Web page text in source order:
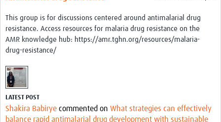
Surveillance, epidemiology, and … characterisation
Genomics, parasitology, and laboratories
Prevention, vector control, and climate
Drugs, vaccines, and trials
Community engagement and social science
Connect and collaborate
This group is for discussions centered around antimalarial drug
resistance. Access resources for malaria drug resistance on the
AMR knowledge hub: https://amr.tghn.org/resources/malaria-
drug-resistance/
LATEST POST
Shakira Babirye commented on What strategies can effectively
balance rapid antimalarial drug development with sustainable